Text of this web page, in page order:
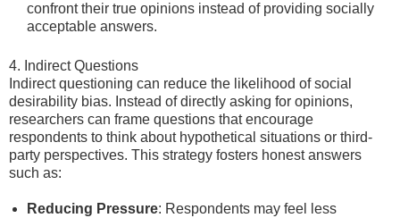
confront their true opinions instead of providing socially
acceptable answers.
4. Indirect Questions
Indirect questioning can reduce the likelihood of social
desirability bias. Instead of directly asking for opinions,
researchers can frame questions that encourage
respondents to think about hypothetical situations or third-
party perspectives. This strategy fosters honest answers
such as:
Reducing Pressure: Respondents may feel less